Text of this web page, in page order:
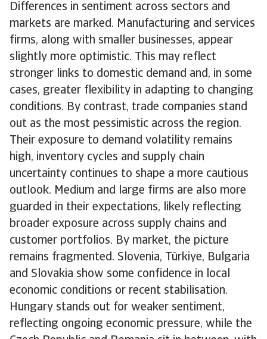
Differences in sentiment across sectors and
markets are marked. Manufacturing and services
firms, along with smaller businesses, appear
slightly more optimistic. This may reflect
stronger links to domestic demand and, in some
cases, greater flexibility in adapting to changing
conditions. By contrast, trade companies stand
out as the most pessimistic across the region.
Their exposure to demand volatility remains
high, inventory cycles and supply chain
uncertainty continues to shape a more cautious
outlook. Medium and large firms are also more
guarded in their expectations, likely reflecting
broader exposure across supply chains and
customer portfolios. By market, the picture
remains fragmented. Slovenia, Türkiye, Bulgaria
and Slovakia show some confidence in local
economic conditions or recent stabilisation.
Hungary stands out for weaker sentiment,
reflecting ongoing economic pressure, while the